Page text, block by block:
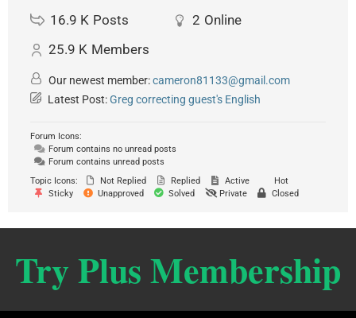
16.9 K Posts 2 Online
25.9 K Members
Our newest member:cameron81133@gmail.com
Latest Post:Greg correcting guest's English
Forum Icons:
Forum contains no unread posts
Forum contains unread posts
Topic Icons:
Not Replied Replied Active
Hot
Sticky
Unapproved Solved Private Closed
Try Plus Membership